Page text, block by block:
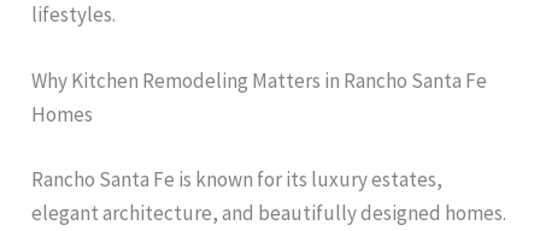
lifestyles.
Why Kitchen Remodeling Matters in Rancho Santa Fe
Homes
Rancho Santa Fe is known for its luxury estates,
elegant architecture, and beautifully designed homes.